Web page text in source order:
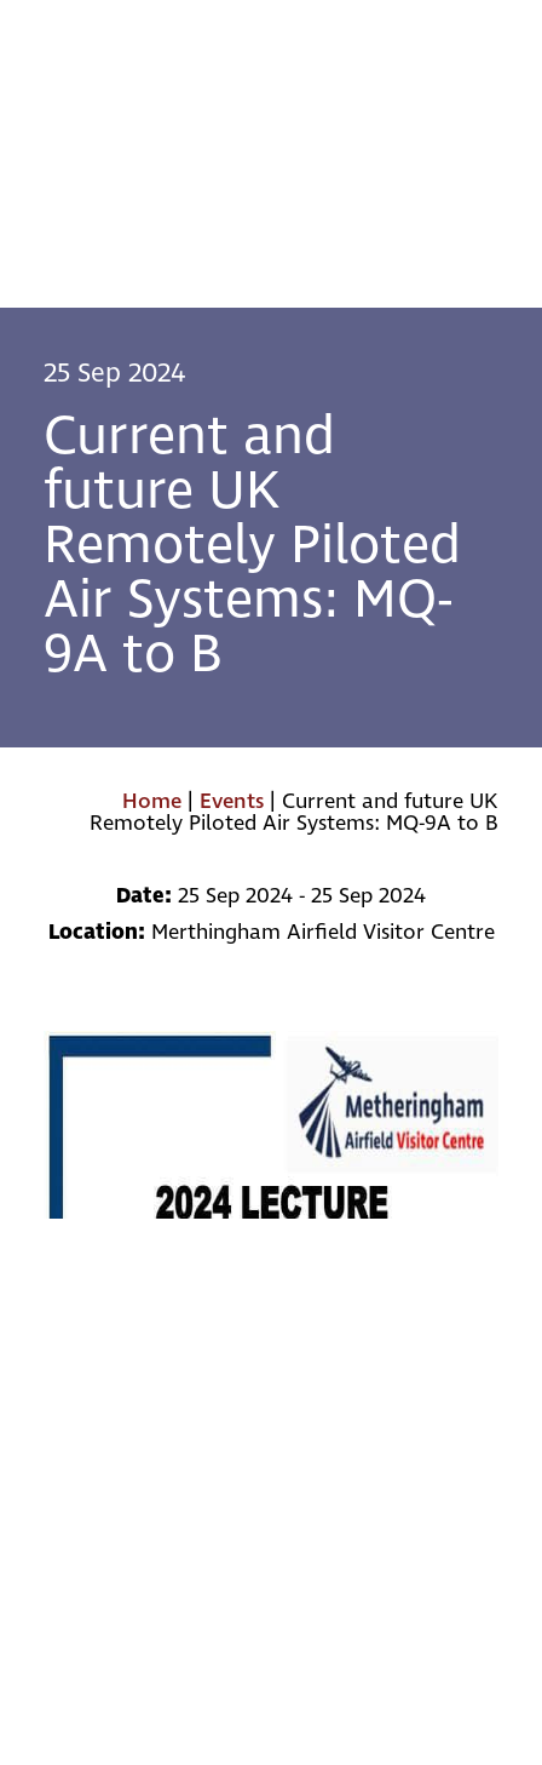
25 Sep 2024
Current and
future UK
Remotely Piloted
Air Systems: MQ-
9A to B
Home | Events | Current and future UK
Remotely Piloted Air Systems: MQ-9A to B
Date: 25 Sep 2024 - 25 Sep 2024
Location: Merthingham Airfield Visitor Centre